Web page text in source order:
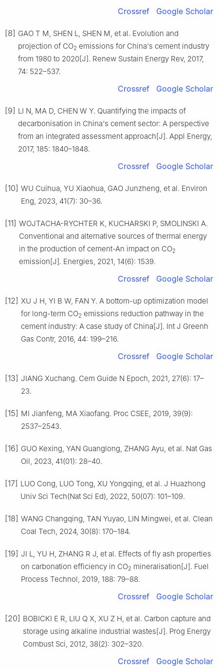
Crossref Google Scholar
[8] GAO T M, SHEN L, SHEN M, et al. Evolution and
projection of CO2 emissions for China's cement industry
from 1980 to 2020[J]. Renew Sustain Energy Rev, 2017,
74: 522–537.
Crossref Google Scholar
[9] LI N, MA D, CHEN W Y. Quantifying the impacts of
decarbonisation in China's cement sector: A perspective
from an integrated assessment approach[J]. Appl Energy,
2017, 185: 1840–1848.
Crossref Google Scholar
[10] WU Cuihua, YU Xiaohua, GAO Junzheng, et al. Environ
Eng, 2023, 41(7): 30–36.
[11] WOJTACHA-RYCHTER K, KUCHARSKI P, SMOLINSKI A.
Conventional and alternative sources of thermal energy
in the production of cement-An impact on CO2
emission[J]. Energies, 2021, 14(6): 1539.
Crossref Google Scholar
[12] XU J H, YI B W, FAN Y. A bottom-up optimization model
for long-term CO2 emissions reduction pathway in the
cement industry: A case study of China[J]. Int J Greenh
Gas Contr, 2016, 44: 199–216.
Crossref Google Scholar
[13] JIANG Xuchang. Cem Guide N Epoch, 2021, 27(6): 17–
23.
[15] MI Jianfeng, MA Xiaofang. Proc CSEE, 2019, 39(9):
2537–2543.
[16] GUO Kexing, YAN Guanglong, ZHANG Ayu, et al. Nat Gas
Oil, 2023, 41(01): 28–40.
[17] LUO Cong, LUO Tong, XU Yongqing, et al. J Huazhong
Univ Sci Tech(Nat Sci Ed), 2022, 50(07): 101–109.
[18] WANG Changqing, TAN Yuyao, LIN Mingwei, et al. Clean
Coal Tech, 2024, 30(8): 170–184.
[19] JI L, YU H, ZHANG R J, et al. Effects of fly ash properties
on carbonation efficiency in CO2 mineralisation[J]. Fuel
Process Technol, 2019, 188: 79–88.
Crossref Google Scholar
[20] BOBICKI E R, LIU Q X, XU Z H, et al. Carbon capture and
storage using alkaline industrial wastes[J]. Prog Energy
Combust Sci, 2012, 38(2): 302–320.
Crossref Google Scholar